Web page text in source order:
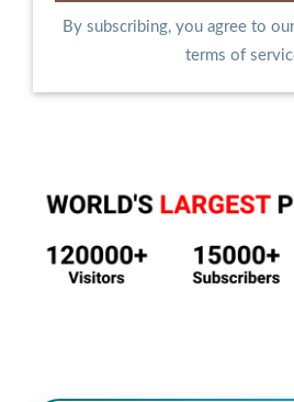
By subscribing, you agree to
terms of